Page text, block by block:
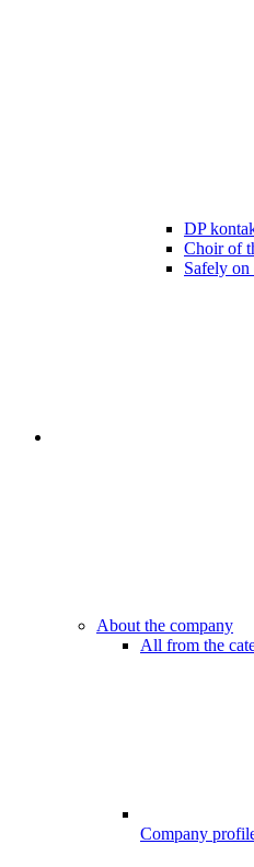
DP
Choir of
Safely on
About the company
All from the
Company